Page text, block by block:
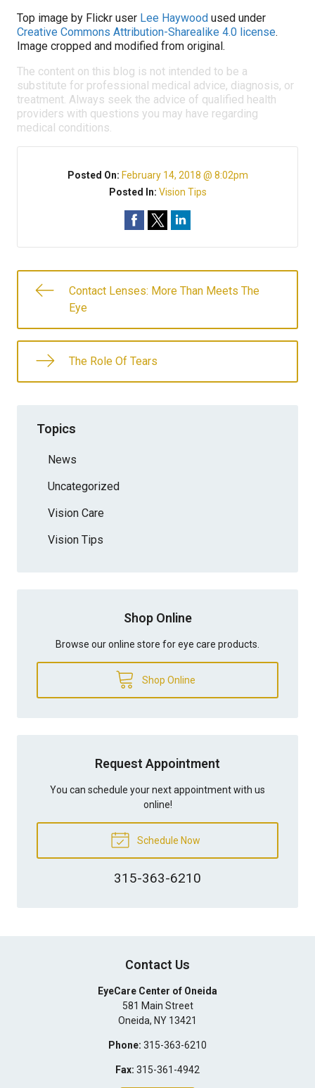
Top image by Flickr user Lee Haywood used under
Creative Commons Attribution-Sharealike 4.0 license.
Image cropped and modified from original.
The content on this blog is not intended to be a
substitute for professional medical advice, diagnosis, or
treatment. Always seek the advice of qualified health
providers with questions you may have regarding
medical conditions.
Posted On: February 14, 2018 @ 8:02pm
Posted In: Vision Tips
Contact Lenses: More Than Meets The
Eye
The Role Of Tears
Topics
News
Uncategorized
Vision Care
Vision Tips
Shop Online
Browse our online store for eye care products.
Shop Online
Request Appointment
You can schedule your next appointment with us
online!
Schedule Now
315-363-6210
Contact Us
EyeCare Center of Oneida
581 Main Street
Oneida, NY 13421
Phone: 315-363-6210
Fax: 315-361-4942